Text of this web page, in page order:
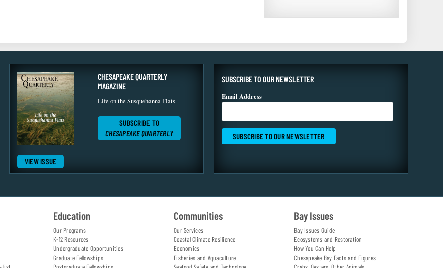
VIEW ISSUE
CHESAPEAKE QUARTERLY
MAGAZINE
Life on the Susquehanna Flats
SUBSCRIBE TO
CHESAPEAKE QUARTERLY
SUBSCRIBE TO OUR NEWSLETTER
Email Address
Education
Our Programs
K-12 Resources
Undergraduate Opportunities
Graduate Fellowships
Communities
Our Services
Coastal Climate Resilience
Economics
Fisheries and Aquaculture
Bay Issues
Bay Issues Guide
Ecosystems and Restoration
How You Can Help
Chesapeake Bay Facts and Figures